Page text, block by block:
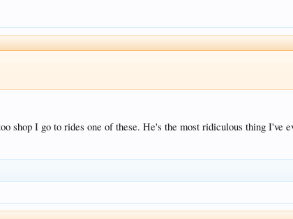
shop I go to rides one of these. He's the most ridiculous thing I've